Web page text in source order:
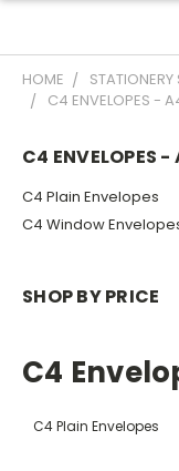
HOME STATIONERY
C4 ENVELOPES -
C4 ENVELOPES -
C4 Plain Envelopes
C4 Window
SHOP BY PRICE
C4
C4 Plain Envelopes